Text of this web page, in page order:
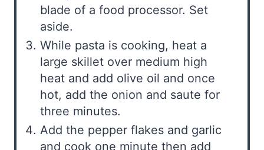
blade of a food processor. Set
aside.
While pasta is cooking, heat a
large skillet over medium high
heat and add olive oil and once
hot, add the onion and saute for
three minutes.
Add the pepper flakes and garlic
and cook one minute then add